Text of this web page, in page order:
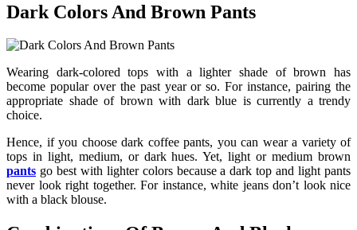
Dark Colors And Brown Pants
Wearing dark-colored tops with a lighter shade of brown has
become popular over the past year or so. For instance, pairing the
appropriate shade of brown with dark blue is currently a trendy
choice.
Hence, if you choose dark coffee pants, you can wear a variety of
tops in light, medium, or dark hues. Yet, light or medium brown
pants go best with lighter colors because a dark top and light pants
never look right together. For instance, white jeans don’t look nice
with a black blouse.